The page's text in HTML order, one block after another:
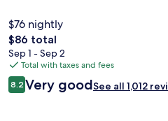
$76 nightly
The
total
price
is
$86
$86 total
Sep 1 - Sep 2
Total with taxes and fees
Reviews
8.28.2 out of 10
Very goodSee all 1,012